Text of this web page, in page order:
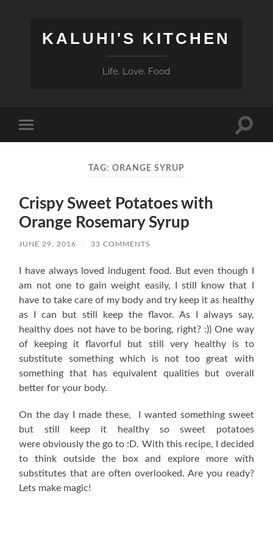
KALUHI'S KITCHEN
Life. Love. Food
mobile
Toggle
TAG: ORANGE SYRUP
Crispy Sweet Potatoes with
Orange Rosemary Syrup
JUNE 29, 2016 / 33 COMMENTS
I have always loved indugent food. But even though I
am not one to gain weight easily, I still know that I
have to take care of my body and try keep it as healthy
as I can but still keep the flavor. As I always say,
healthy does not have to be boring, right? :)) One way
of keeping it flavorful but still very healthy is to
substitute something which is not too great with
something that has equivalent qualities but overall
better for your body.
On the day I made these, I wanted something sweet
but still keep it healthy so sweet potatoes
were obviously the go to :D. With this recipe, I decided
to think outside the box and explore more with
substitutes that are often overlooked. Are you ready?
Lets make magic!